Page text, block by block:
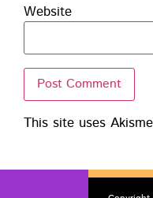
Website
This site uses